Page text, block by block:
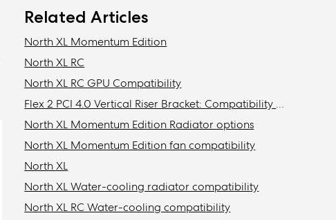
Related Articles
North XL Momentum Edition
North XL RC
North XL RC GPU Compatibility
Flex 2 PCI 4.0 Vertical Riser Bracket: Compatibility with Fractal cases
North XL Momentum Edition Radiator options
North XL Momentum Edition fan compatibility
North XL
North XL Water-cooling radiator compatibility
North XL RC Water-cooling compatibility